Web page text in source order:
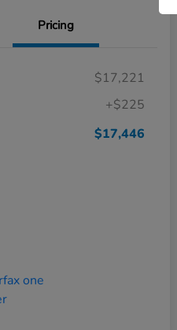
Pricing
$17,221
+$225
$17,446